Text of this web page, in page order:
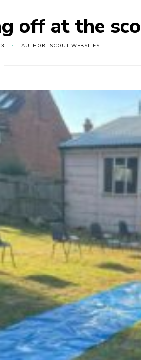
off at the
AUTHOR: SCOUT WEBSITES